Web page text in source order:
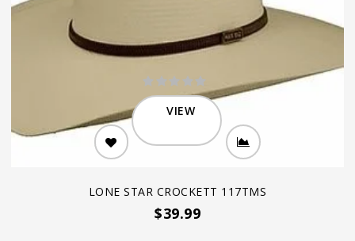
VIEW
LONE STAR CROCKETT 117TMS
$39.99